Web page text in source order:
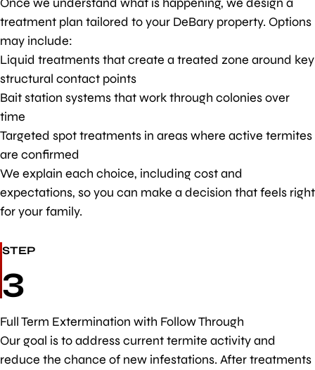
treatment plan tailored to your DeBary property. Options
may include:
Liquid treatments that create a treated zone around key
structural contact points
Bait station systems that work through colonies over
time
Targeted spot treatments in areas where active termites
are confirmed
We explain each choice, including cost and
expectations, so you can make a decision that feels right
for your family.
STEP
3
Full Term Extermination with Follow Through
Our goal is to address current termite activity and
reduce the chance of new infestations. After treatments